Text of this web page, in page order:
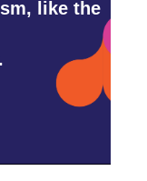
like the